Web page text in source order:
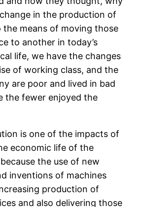
in the production of
the means of moving those
to another in today’s
life, we have the changes
of working class, and the
are poor and lived in bad
the fewer enjoyed the
is one of the impacts of
economic life of the
the use of new
inventions of machines
production of
and also delivering those